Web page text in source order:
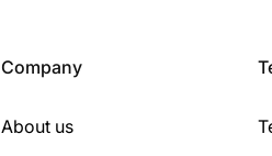
Company
About us